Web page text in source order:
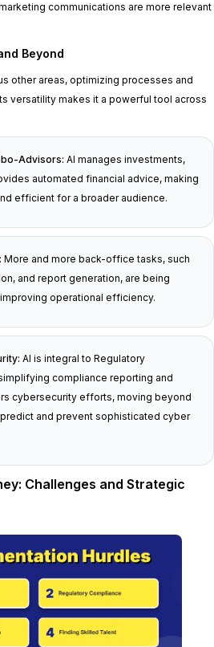
communications are more relevant
Beyond
other areas, optimizing processes and
versatility makes it a powerful tool across
Advisors: AI manages investments,
automated financial advice, making
efficient for a broader audience.
More and more back-office tasks, such
and report generation, are being
operational efficiency.
AI is integral to Regulatory
compliance reporting and
cybersecurity efforts, moving beyond
and prevent sophisticated cyber
Challenges and Strategic